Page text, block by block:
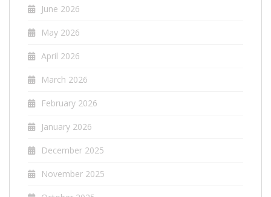
June 2026
May 2026
April 2026
March 2026
February 2026
January 2026
December 2025
November 2025